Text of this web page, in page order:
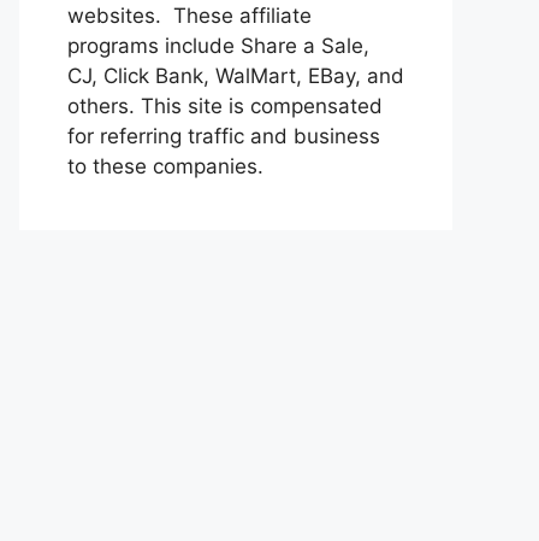
websites. These affiliate
programs include Share a Sale,
CJ, Click Bank, WalMart, EBay, and
others. This site is compensated
for referring traffic and business
to these companies.